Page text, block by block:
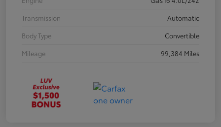
Transmission
Automatic
Body Type
Convertible
Mileage
99,384 Miles